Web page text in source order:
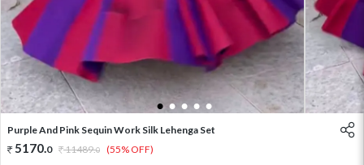
1 2 3 4 5
Purple And Pink Sequin Work Silk Lehenga Set
5170.0 11489.0 (55% OFF)